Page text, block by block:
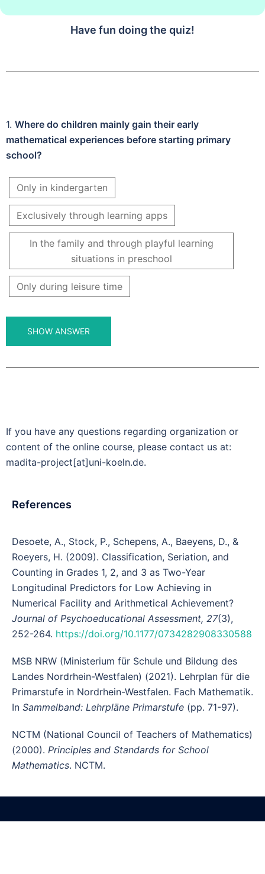
Have fun doing the quiz!
1. Where do children mainly gain their early
mathematical experiences before starting primary
school?
Only in kindergarten
Exclusively through learning apps
In the family and through playful learning
situations in preschool
Only during leisure time
If you have any questions regarding organization or
content of the online course, please contact us at:
madita-project[at]uni-koeln.de.
References
Desoete, A., Stock, P., Schepens, A., Baeyens, D., &
Roeyers, H. (2009). Classification, Seriation, and
Counting in Grades 1, 2, and 3 as Two-Year
Longitudinal Predictors for Low Achieving in
Numerical Facility and Arithmetical Achievement?
Journal of Psychoeducational Assessment, 27(3),
252-264. https://doi.org/10.1177/0734282908330588
MSB NRW (Ministerium für Schule und Bildung des
Landes Nordrhein-Westfalen) (2021). Lehrplan für die
Primarstufe in Nordrhein-Westfalen. Fach Mathematik.
In Sammelband: Lehrpläne Primarstufe (pp. 71-97).
NCTM (National Council of Teachers of Mathematics)
(2000). Principles and Standards for School
Mathematics. NCTM.